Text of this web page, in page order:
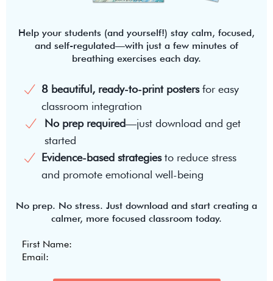
Help your students (and yourself!) stay calm, focused,
and self-regulated—with just a few minutes of
breathing exercises each day.
8 beautiful, ready-to-print postersfor easy
classroom integration
No prep required—just download and get
started
Evidence-based strategiesto reduce stress
and promote emotional well-being
No prep. No stress. Just download and start creating a
calmer, more focused classroom today.